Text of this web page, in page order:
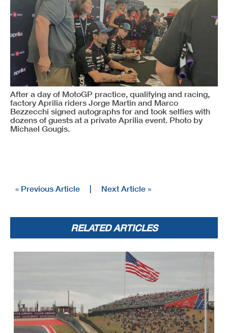
After a day of MotoGP practice, qualifying and racing,
factory Aprilia riders Jorge Martin and Marco
Bezzecchi signed autographs for and took selfies with
dozens of guests at a private Aprilia event. Photo by
Michael Gougis.
« Previous Article | Next Article »
RELATED ARTICLES